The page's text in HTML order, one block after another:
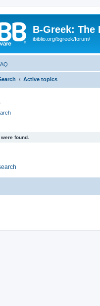
B-Greek: The
ibiblio.org/bgreek/forum/
Active topics
found.